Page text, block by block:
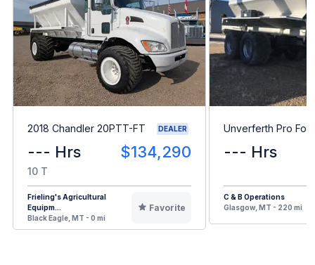
2018 Chandler 20PTT-FT DEALER
--- Hrs $134,290
10 T
Frieling's Agricultural
Equipm...
Black Eagle, MT - 0 mi
Favorite
Unverferth Pro
--- Hrs
C & B Operations
Glasgow, MT - 220 mi